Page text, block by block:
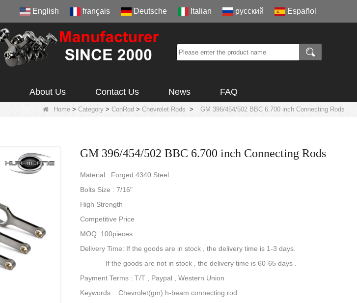
English français Deutsche Italian русский Español
About Us Contact Us News FAQ
Home > Category > ConRod > Chevrolet Rods > GM 396/454/502 BBC 6.700 inch Connecting Rods
GM 396/454/502 BBC 6.700 inch Connecting Rods
Material : Forged 4340 Steel
Bolts Size : 7/16"
High Strength
Competitive Price
MOQ: 100pieces
Delivery Time: If the goods are in stock , the delivery time is 1-3 days.
If the goods are not in stock , the delivery time is 60-65 days .
Payment Terms : T/T , Paypal , Western Union
Keywords : Chevrolet(gm) h-beam connecting rod